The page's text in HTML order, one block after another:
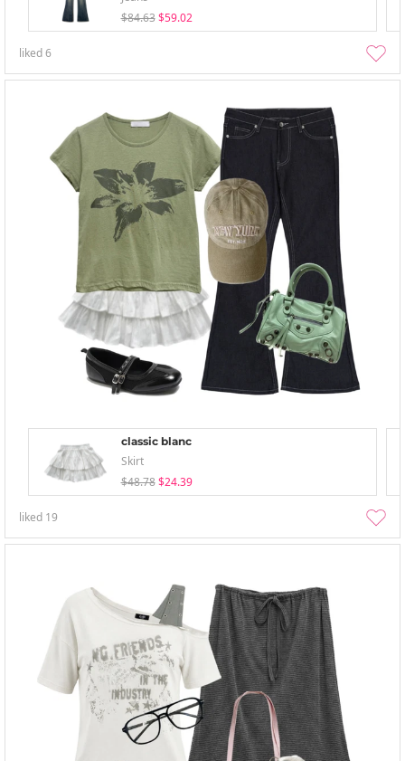
$84.63 $59.02
liked6
classic blanc
Skirt
$48.78 $24.39
liked 19